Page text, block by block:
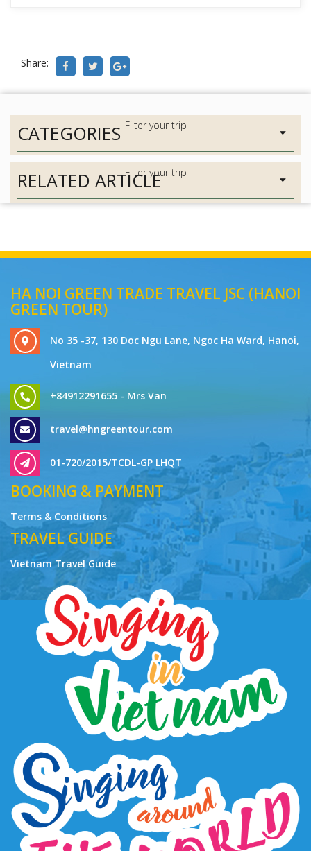
Share:
CATEGORIES
RELATED ARTICLE
HA NOI GREEN TRADE TRAVEL JSC (HANOI
GREEN TOUR)
No 35 -37, 130 Doc Ngu Lane, Ngoc Ha Ward, Hanoi,
Vietnam
+84912291655 - Mrs Van
travel@hngreentour.com
01-720/2015/TCDL-GP LHQT
BOOKING & PAYMENT
Terms & Conditions
TRAVEL GUIDE
Vietnam Travel Guide